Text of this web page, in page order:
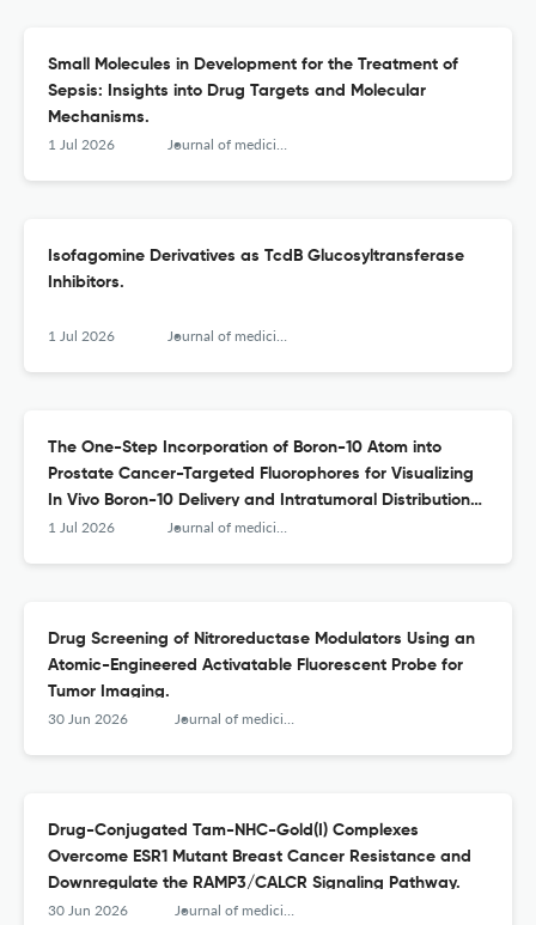
Small Molecules in Development for the Treatment of
Sepsis: Insights into Drug Targets and Molecular
Mechanisms.
1 Jul 2026 Journal of medicinal chemistry
Isofagomine Derivatives as TcdB Glucosyltransferase
Inhibitors.
1 Jul 2026 Journal of medicinal chemistry
The One-Step Incorporation of Boron-10 Atom into
Prostate Cancer-Targeted Fluorophores for Visualizing
In Vivo Boron-10 Delivery and Intratumoral Distribution
with Cellular Resolution.
1 Jul 2026 Journal of medicinal chemistry
Drug Screening of Nitroreductase Modulators Using an
Atomic-Engineered Activatable Fluorescent Probe for
Tumor Imaging.
30 Jun 2026 Journal of medicinal chemistry
Drug-Conjugated Tam-NHC-Gold(I) Complexes
Overcome ESR1 Mutant Breast Cancer Resistance and
Downregulate the RAMP3/CALCR Signaling Pathway.
30 Jun 2026 Journal of medicinal chemistry